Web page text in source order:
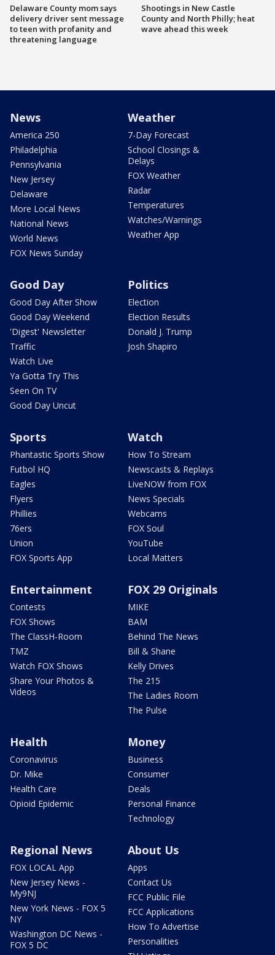
Delaware County mom says
delivery driver sent message
to teen with profanity and
threatening language
Shootings in New Castle
County and North Philly; heat
wave ahead this week
News
America 250
Philadelphia
Pennsylvania
New Jersey
Delaware
More Local News
National News
World News
FOX News Sunday
Weather
7-Day Forecast
School Closings &
Delays
FOX Weather
Radar
Temperatures
Watches/Warnings
Weather App
Good Day
Good Day After Show
Good Day Weekend
'Digest' Newsletter
Traffic
Watch Live
Ya Gotta Try This
Seen On TV
Good Day Uncut
Politics
Election
Election Results
Donald J. Trump
Josh Shapiro
Sports
Phantastic Sports Show
Futbol HQ
Eagles
Flyers
Phillies
76ers
Union
FOX Sports App
Watch
How To Stream
Newscasts & Replays
LiveNOW from FOX
News Specials
Webcams
FOX Soul
YouTube
Local Matters
Entertainment
Contests
FOX Shows
The ClassH-Room
TMZ
Watch FOX Shows
Share Your Photos &
Videos
FOX 29 Originals
MIKE
BAM
Behind The News
Bill & Shane
Kelly Drives
The 215
The Ladies Room
The Pulse
Health
Coronavirus
Dr. Mike
Health Care
Opioid Epidemic
Money
Business
Consumer
Deals
Personal Finance
Technology
Regional News
FOX LOCAL App
New Jersey News -
My9NJ
New York News - FOX 5
NY
Washington DC News -
FOX 5 DC
About Us
Apps
Contact Us
FCC Public File
FCC Applications
How To Advertise
Personalities